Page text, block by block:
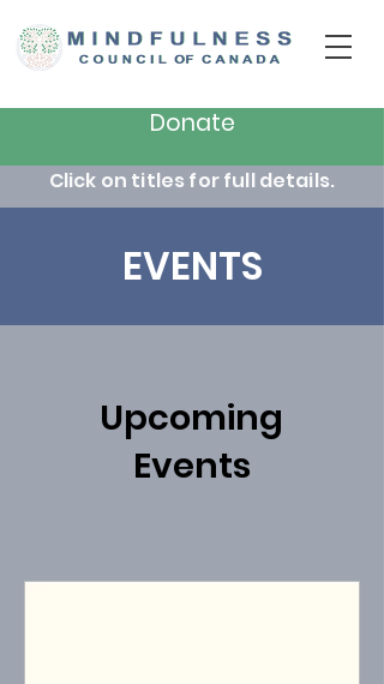
Donate
Click on titles for full details.
EVENTS
Upcoming
Events